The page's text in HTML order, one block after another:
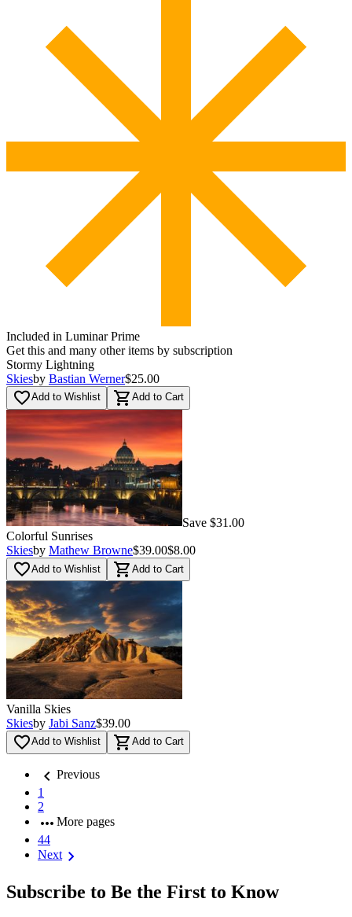
Included in Luminar Prime
Get this and many other items by subscription
Stormy Lightning
Skiesby Bastian Werner$25.00
favorite_borderAdd to Wishlist shopping_cart Add to Cart
Save $31.00
Colorful Sunrises
Skiesby Mathew Browne$39.00$8.00
favorite_borderAdd to Wishlist shopping_cart Add to Cart
Vanilla Skies
Skiesby Jabi Sanz$39.00
favorite_borderAdd to Wishlist shopping_cart Add to Cart
chevron_left Previous
1
2
more_horiz More pages
44
Nextchevron_right
Subscribe to Be the First to Know